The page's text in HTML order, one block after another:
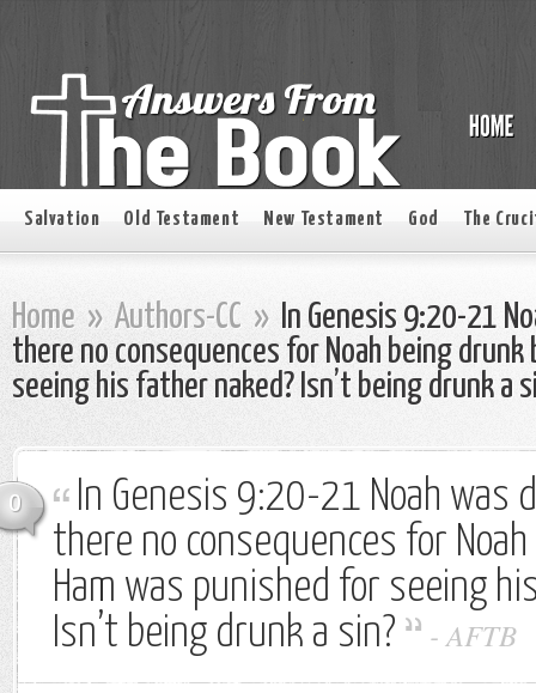
Salvation Old Testament New Testament God The
Home » Authors-CC » In Genesis 9:20-21
there no consequences for Noah being
seeing his father naked? Isn’t being drunk a
0
In Genesis 9:20-21 Noah was
there no consequences for
Ham was punished for seeing
Isn’t being drunk a sin?
-AFTB